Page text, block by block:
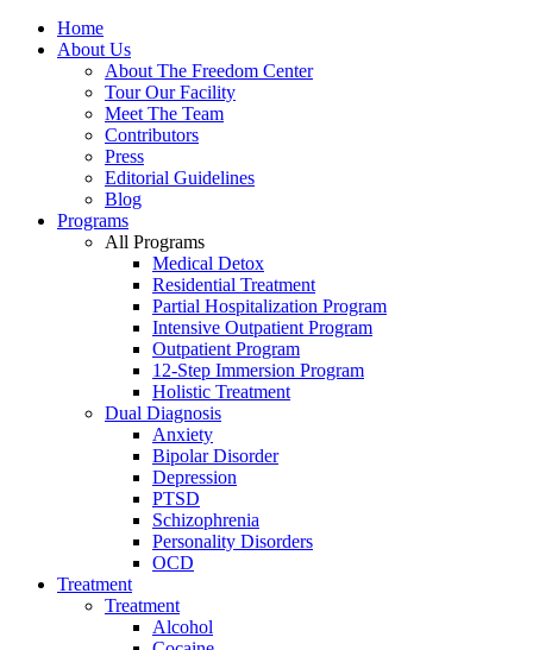
Home
About Us
About The Freedom Center
Tour Our Facility
Meet The Team
Contributors
Press
Editorial Guidelines
Blog
Programs
All Programs
Medical Detox
Residential Treatment
Partial Hospitalization Program
Intensive Outpatient Program
Outpatient Program
12-Step Immersion Program
Holistic Treatment
Dual Diagnosis
Anxiety
Bipolar Disorder
Depression
PTSD
Schizophrenia
Personality Disorders
OCD
Treatment
Treatment
Alcohol